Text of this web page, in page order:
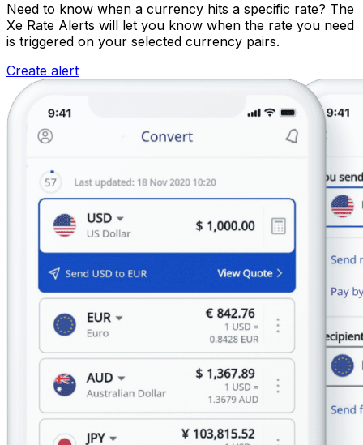
Need to know when a currency hits a specific rate? The
Xe Rate Alerts will let you know when the rate you need
is triggered on your selected currency pairs.
Create alert